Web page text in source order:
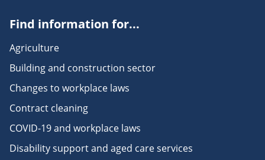
Find information for...
Agriculture
Building and construction sector
Changes to workplace laws
Contract cleaning
COVID-19 and workplace laws
Disability support and aged care services